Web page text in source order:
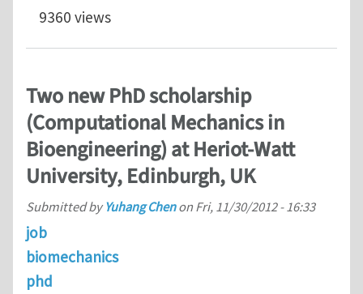
9360 views
Two new PhD scholarship
(Computational Mechanics in
Bioengineering) at Heriot-Watt
University, Edinburgh, UK
Submitted byYuhang Chenon Fri, 11/30/2012 - 16:33
job
biomechanics
phd